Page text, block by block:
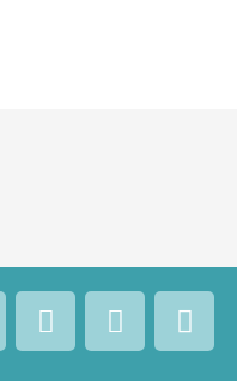
E
n
v
M
a
i
C
a
l